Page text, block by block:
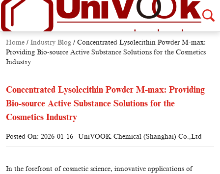
Home / Industry Blog / Concentrated Lysolecithin Powder M-max:
Providing Bio-source Active Substance Solutions for the Cosmetics
Industry
Concentrated Lysolecithin Powder M-max: Providing
Bio-source Active Substance Solutions for the
Cosmetics Industry
Posted On: 2026-01-16 UniVOOK Chemical (Shanghai) Co.,Ltd
In the forefront of cosmetic science, innovative applications of